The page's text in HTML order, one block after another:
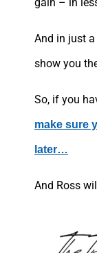
And in just
show you
So, if you
make sure
later…
And Ross